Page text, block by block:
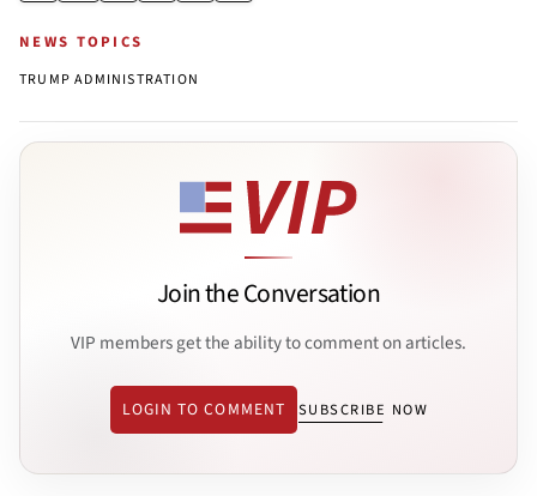
NEWS TOPICS
TRUMP ADMINISTRATION
Join the Conversation
VIP members get the ability to comment on articles.
LOGIN TO COMMENT SUBSCRIBE NOW